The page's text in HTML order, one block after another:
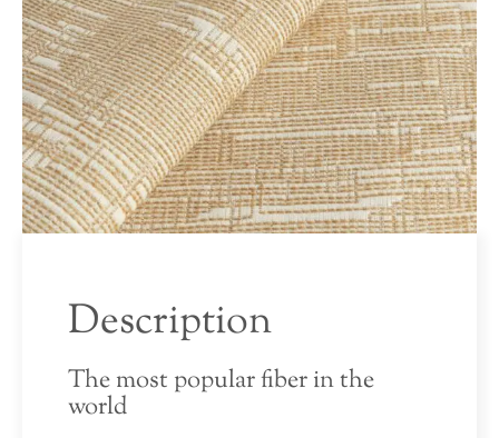
Description
The most popular fiber in the
world